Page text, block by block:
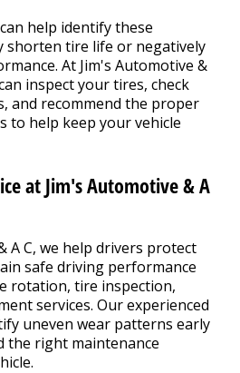
help identify these
shorten tire life or negatively
At Jim's Automotive &
inspect your tires, check
and recommend the proper
to help keep your vehicle
at Jim's Automotive & A
A C, we help drivers protect
safe driving performance
rotation, tire inspection,
services. Our experienced
uneven wear patterns early
the right maintenance